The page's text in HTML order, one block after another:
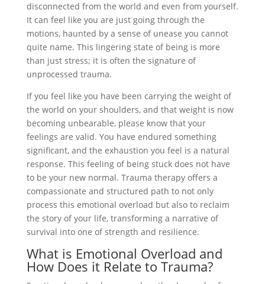
disconnected from the world and even from yourself.
It can feel like you are just going through the
motions, haunted by a sense of unease you cannot
quite name. This lingering state of being is more
than just stress; it is often the signature of
unprocessed trauma.
If you feel like you have been carrying the weight of
the world on your shoulders, and that weight is now
becoming unbearable, please know that your
feelings are valid. You have endured something
significant, and the exhaustion you feel is a natural
response. This feeling of being stuck does not have
to be your new normal. Trauma therapy offers a
compassionate and structured path to not only
process this emotional overload but also to reclaim
the story of your life, transforming a narrative of
survival into one of strength and resilience.
What is Emotional Overload and
How Does it Relate to Trauma?